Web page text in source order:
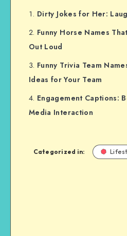
Dirty Jokes for Her:
Funny Horse Names
Out Loud
Funny Trivia Team
Ideas for Your Team
Engagement Captions:
Media Interaction
Categorized in: